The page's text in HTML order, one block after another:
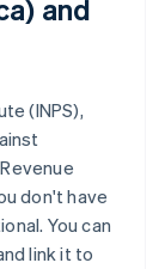
and
(INPS),
don't have
You can
link it to